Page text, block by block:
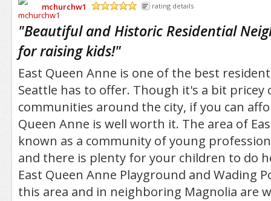
mchurchw1
rating details
"Beautiful and Historic Residential
for raising kids!"
East Queen Anne is one of the best
Seattle has to offer. Though it's a bit
communities around the city, if you can
Queen Anne is well worth it. The area of
known as a community of young
and there is plenty for your children to do
East Queen Anne Playground and Wading
this area and in neighboring Magnolia are